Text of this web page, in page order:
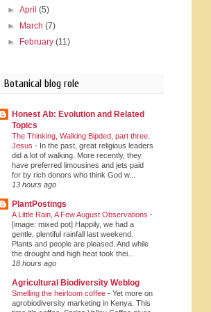
►April(5)
► March(7)
► February(11)
Botanical blog role
Honest Ab: Evolution and Related
Topics
The Thinking, Walking Bipded, part three.
Jesus - In the past, great religious leaders
did a lot of walking. More recently, they
have preferred limousines and jets paid
for by rich donors who think God w...
13 hours ago
PlantPostings
A Little Rain, A Few August Observations -
[image: mixed pot] Happily, we had a
gentle, plentiful rainfall last weekend.
Plants and people are pleased. And while
the drought and high heat took thei...
18 hours ago
Agricultural Biodiversity Weblog
Smelling the heirloom coffee - Yet more on
agrobiodiversity marketing in Kenya. This